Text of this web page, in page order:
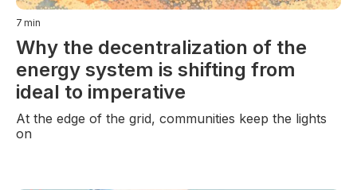
7 min
Why the decentralization of the
energy system is shifting from
ideal to imperative
At the edge of the grid, communities keep the lights
on